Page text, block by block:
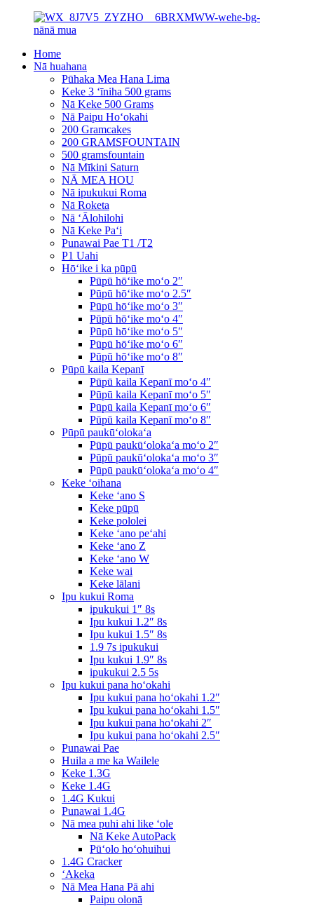
Home
Nā huahana
Pūhaka Mea Hana Lima
Keke 3 ʻīniha 500 grams
Nā Keke 500 Grams
Nā Paipu Hoʻokahi
200 Gramcakes
200 GRAMSFOUNTAIN
500 gramsfountain
Nā Mīkini Saturn
NĀ MEA HOU
Nā ipukukui Roma
Nā Roketa
Nā ʻĀlohilohi
Nā Keke Paʻi
Punawai Pae T1 /T2
P1 Uahi
Hōʻike i ka pūpū
Pūpū hōʻike moʻo 2″
Pūpū hōʻike moʻo 2.5″
Pūpū hōʻike moʻo 3″
Pūpū hōʻike moʻo 4″
Pūpū hōʻike moʻo 5″
Pūpū hōʻike moʻo 6″
Pūpū hōʻike moʻo 8″
Pūpū kaila Kepanī
Pūpū kaila Kepanī moʻo 4″
Pūpū kaila Kepanī moʻo 5″
Pūpū kaila Kepanī moʻo 6″
Pūpū kaila Kepanī moʻo 8″
Pūpū paukūʻolokaʻa
Pūpū paukūʻolokaʻa moʻo 2″
Pūpū paukūʻolokaʻa moʻo 3″
Pūpū paukūʻolokaʻa moʻo 4″
Keke ʻoihana
Keke ʻano S
Keke pūpū
Keke pololei
Keke ʻano peʻahi
Keke ʻano Z
Keke ʻano W
Keke wai
Keke lālani
Ipu kukui Roma
ipukukui 1″ 8s
Ipu kukui 1.2″ 8s
Ipu kukui 1.5″ 8s
1.9 7s ipukukui
Ipu kukui 1.9″ 8s
ipukukui 2.5 5s
Ipu kukui pana hoʻokahi
Ipu kukui pana hoʻokahi 1.2″
Ipu kukui pana hoʻokahi 1.5″
Ipu kukui pana hoʻokahi 2″
Ipu kukui pana hoʻokahi 2.5″
Punawai Pae
Huila a me ka Wailele
Keke 1.3G
Keke 1.4G
1.4G Kukui
Punawai 1.4G
Nā mea puhi ahi like ʻole
Nā Keke AutoPack
Pūʻolo hoʻohuihui
1.4G Cracker
ʻAkeka
Nā Mea Hana Pā ahi
Paipu olonā